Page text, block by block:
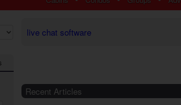
Fireplace Cabins
Pool Access Cabins
Pool Table Cabins
live chat software
Recent Articles